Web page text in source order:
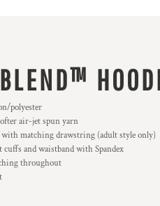
polyester
air-jet spun yarn
matching drawstring (adult style only)
and waistband with Spandex
throughout